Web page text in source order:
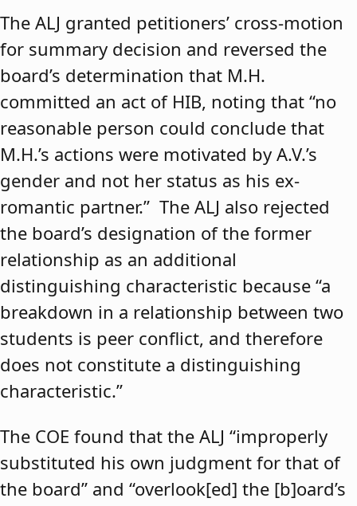
The ALJ granted petitioners’ cross-motion
for summary decision and reversed the
board’s determination that M.H.
committed an act of HIB, noting that “no
reasonable person could conclude that
M.H.’s actions were motivated by A.V.’s
gender and not her status as his ex-
romantic partner.” The ALJ also rejected
the board’s designation of the former
relationship as an additional
distinguishing characteristic because “a
breakdown in a relationship between two
students is peer conflict, and therefore
does not constitute a distinguishing
characteristic.”
The COE found that the ALJ “improperly
substituted his own judgment for that of
the board” and “overlook[ed] the [b]oard’s